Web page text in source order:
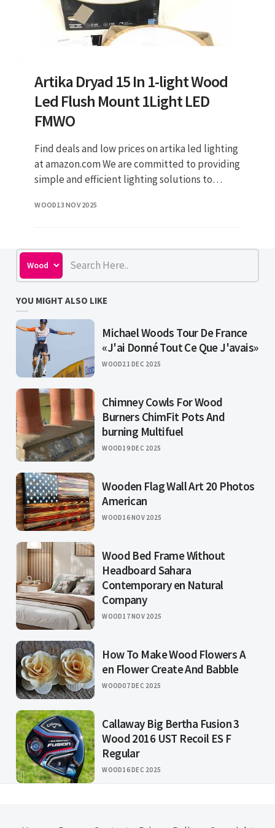
Artika Dryad 15 In 1-light Wood
Led Flush Mount 1Light LED
FMWO
Find deals and low prices on artika led lighting
at amazon.com We are committed to providing
simple and efficient lighting solutions to
simple and efficient lig
WOOD13 NOV 2025
YOU MIGHT ALSO LIKE
Michael Woods Tour De France
«J'ai Donné Tout Ce Que J'avais»
WOOD21 DEC 2025
Chimney Cowls For Wood
Burners ChimFit Pots And
burning Multifuel
WOOD19 DEC 2025
Wooden Flag Wall Art 20 Photos
American
WOOD16 NOV 2025
Wood Bed Frame Without
Headboard Sahara
Contemporary en Natural
Company
WOOD17 NOV 2025
How To Make Wood Flowers A
en Flower Create And Babble
WOOD07 DEC 2025
Callaway Big Bertha Fusion 3
Wood 2016 UST Recoil ES F
Regular
WOOD16 DEC 2025